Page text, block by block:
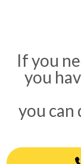
If you
you
you